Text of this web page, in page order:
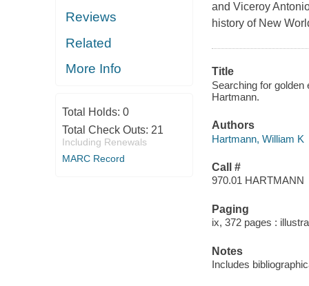
Reviews
Related
More Info
Total Holds: 0
Total Check Outs: 21
Including Renewals
MARC Record
and Viceroy
history of New
Title
Searching for
Hartmann.
Authors
Hartmann, William K
Call #
970.01 HARTMANN
Paging
ix, 372 pages :
Notes
Includes